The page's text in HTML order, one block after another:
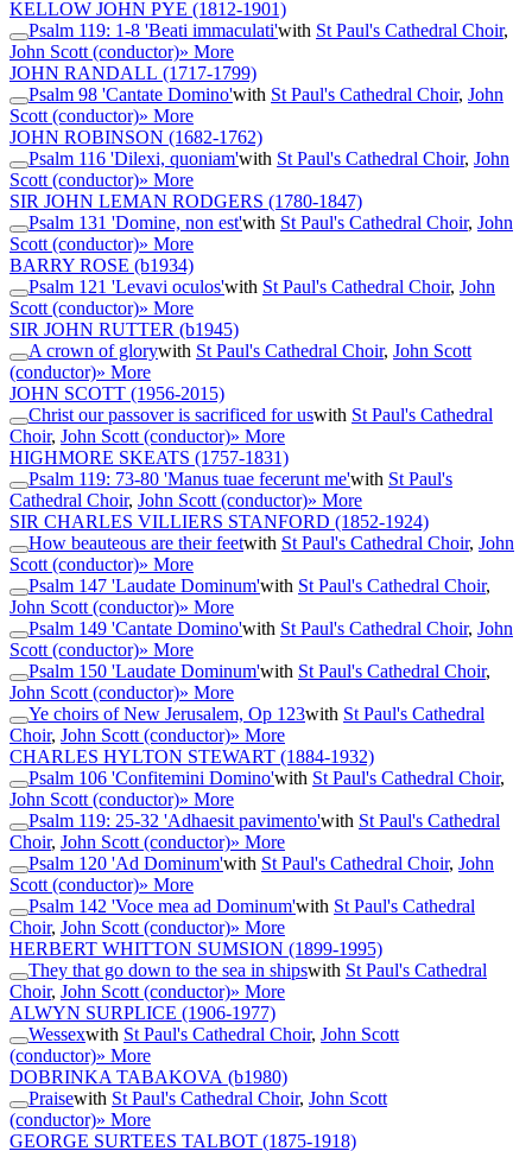
KELLOW JOHN PYE (1812-1901)
Psalm 119: 1-8 'Beati immaculati'with St Paul's Cathedral Choir,
John Scott (conductor)» More
JOHN RANDALL (1717-1799)
Psalm 98 'Cantate Domino'with St Paul's Cathedral Choir, John
Scott (conductor)» More
JOHN ROBINSON (1682-1762)
Psalm 116 'Dilexi, quoniam'with St Paul's Cathedral Choir, John
Scott (conductor)» More
SIR JOHN LEMAN RODGERS (1780-1847)
Psalm 131 'Domine, non est'with St Paul's Cathedral Choir, John
Scott (conductor)» More
BARRY ROSE (b1934)
Psalm 121 'Levavi oculos'with St Paul's Cathedral Choir, John
Scott (conductor)» More
SIR JOHN RUTTER (b1945)
A crown of glorywith St Paul's Cathedral Choir, John Scott
(conductor)» More
JOHN SCOTT (1956-2015)
Christ our passover is sacrificed for uswith St Paul's Cathedral
Choir, John Scott (conductor)» More
HIGHMORE SKEATS (1757-1831)
Psalm 119: 73-80 'Manus tuae fecerunt me'with St Paul's
Cathedral Choir, John Scott (conductor)» More
SIR CHARLES VILLIERS STANFORD (1852-1924)
How beauteous are their feetwith St Paul's Cathedral Choir, John
Scott (conductor)» More
Psalm 147 'Laudate Dominum'with St Paul's Cathedral Choir,
John Scott (conductor)» More
Psalm 149 'Cantate Domino'with St Paul's Cathedral Choir, John
Scott (conductor)» More
Psalm 150 'Laudate Dominum'with St Paul's Cathedral Choir,
John Scott (conductor)» More
Ye choirs of New Jerusalem, Op 123with St Paul's Cathedral
Choir, John Scott (conductor)» More
CHARLES HYLTON STEWART (1884-1932)
Psalm 106 'Confitemini Domino'with St Paul's Cathedral Choir,
John Scott (conductor)» More
Psalm 119: 25-32 'Adhaesit pavimento'with St Paul's Cathedral
Choir, John Scott (conductor)» More
Psalm 120 'Ad Dominum'with St Paul's Cathedral Choir, John
Scott (conductor)» More
Psalm 142 'Voce mea ad Dominum'with St Paul's Cathedral
Choir, John Scott (conductor)» More
HERBERT WHITTON SUMSION (1899-1995)
They that go down to the sea in shipswith St Paul's Cathedral
Choir, John Scott (conductor)» More
ALWYN SURPLICE (1906-1977)
Wessexwith St Paul's Cathedral Choir, John Scott
(conductor)» More
DOBRINKA TABAKOVA (b1980)
Praisewith St Paul's Cathedral Choir, John Scott
(conductor)» More
GEORGE SURTEES TALBOT (1875-1918)